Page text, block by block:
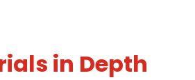
in Depth